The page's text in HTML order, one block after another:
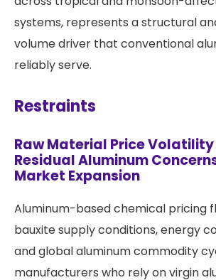
systems, represents a structural
volume driver that conventional
reliably serve.
Restraints
Raw Material Price
Residual Aluminum
Market Expansion
Aluminum-based chemical pricing
bauxite supply conditions, energy
and global aluminum commodity
manufacturers who rely on virgin